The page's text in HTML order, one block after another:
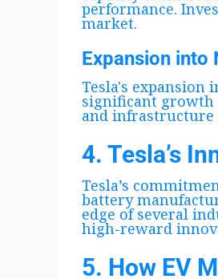
performance.
market.
Expansion into
Tesla's expansion
significant growth
and infrastructure
4. Tesla’s
Tesla’s
battery
edge of several
high-reward
5. How EV